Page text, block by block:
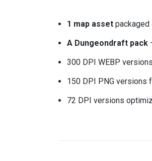
1 map asset packaged
A Dungeondraft pack
300 DPI WEBP
150 DPI PNG versions
72 DPI versions